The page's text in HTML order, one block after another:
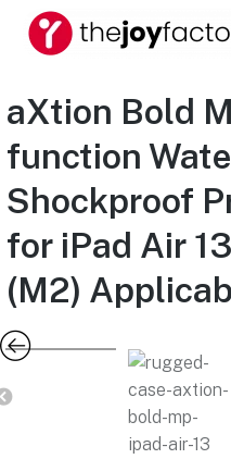
aXtion Bold
function
Shockproof
for iPad Air
(M2)